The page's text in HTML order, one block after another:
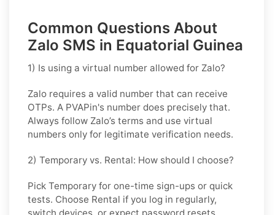
Common Questions About
Zalo SMS in Equatorial Guinea
1) Is using a virtual number allowed for Zalo?
Zalo requires a valid number that can receive
OTPs. A PVAPin's number does precisely that.
Always follow Zalo’s terms and use virtual
numbers only for legitimate verification needs.
2) Temporary vs. Rental: How should I choose?
Pick Temporary for one-time sign-ups or quick
tests. Choose Rental if you log in regularly,